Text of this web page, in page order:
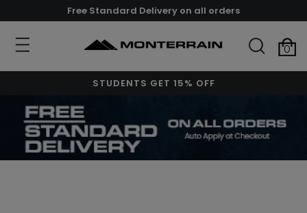
Free Standard Delivery on all orders
0
STUDENTS GET 15% OFF